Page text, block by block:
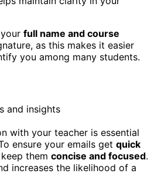
full name and course
as this makes it easier
you among many students.
with your teacher is essential
ensure your emails get quick
them concise and focused.
increases the likelihood of a